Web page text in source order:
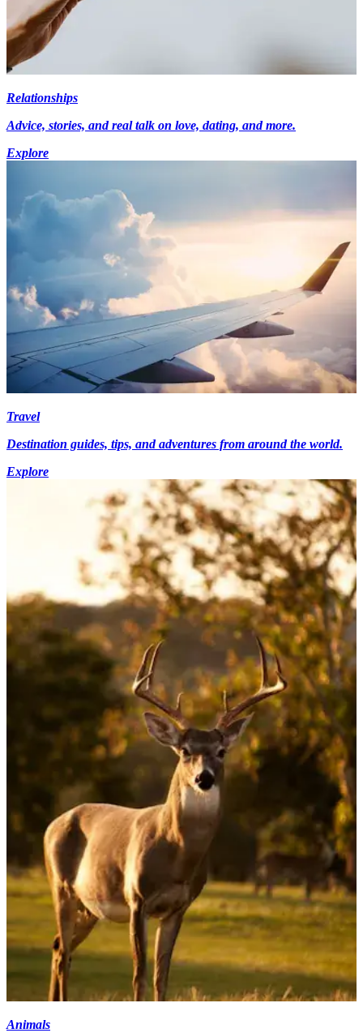
Relationships
Advice, stories, and real talk on love, dating, and more.
Explore
Travel
Destination guides, tips, and adventures from around the world.
Explore
Animals